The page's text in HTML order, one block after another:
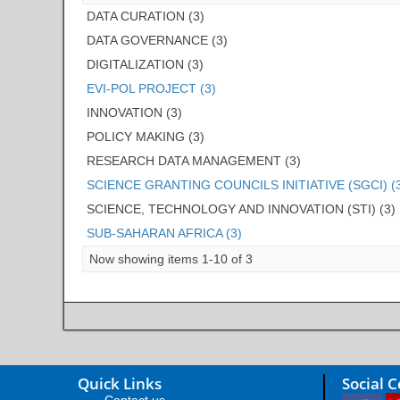
DATA CURATION (3)
DATA GOVERNANCE (3)
DIGITALIZATION (3)
EVI-POL PROJECT (3)
INNOVATION (3)
POLICY MAKING (3)
RESEARCH DATA MANAGEMENT (3)
SCIENCE GRANTING COUNCILS INITIATIVE (SGCI)
SCIENCE, TECHNOLOGY AND INNOVATION (STI) (3)
SUB-SAHARAN AFRICA (3)
Now showing items 1-10 of 3
Quick Links Social